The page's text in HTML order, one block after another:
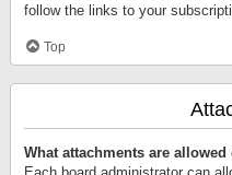
follow the links to your
Top
What attachments are